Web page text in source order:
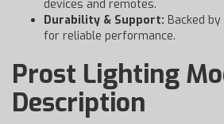
devices and remotes.
Durability & Support: Backed
for reliable performance.
Prost Lighting
Description